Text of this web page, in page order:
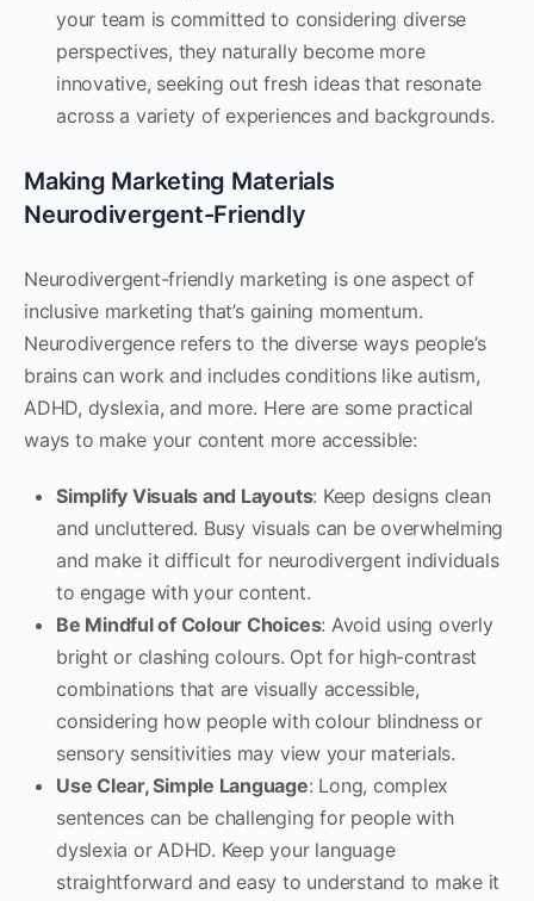
your team is committed to considering diverse
perspectives, they naturally become more
innovative, seeking out fresh ideas that resonate
across a variety of experiences and backgrounds.
Making Marketing Materials
Neurodivergent-Friendly
Neurodivergent-friendly marketing is one aspect of
inclusive marketing that’s gaining momentum.
Neurodivergence refers to the diverse ways people’s
brains can work and includes conditions like autism,
ADHD, dyslexia, and more. Here are some practical
ways to make your content more accessible:
Simplify Visuals and Layouts: Keep designs clean
and uncluttered. Busy visuals can be overwhelming
and make it difficult for neurodivergent individuals
to engage with your content.
Be Mindful of Colour Choices: Avoid using overly
bright or clashing colours. Opt for high-contrast
combinations that are visually accessible,
considering how people with colour blindness or
sensory sensitivities may view your materials.
Use Clear, Simple Language: Long, complex
sentences can be challenging for people with
dyslexia or ADHD. Keep your language
straightforward and easy to understand to make it